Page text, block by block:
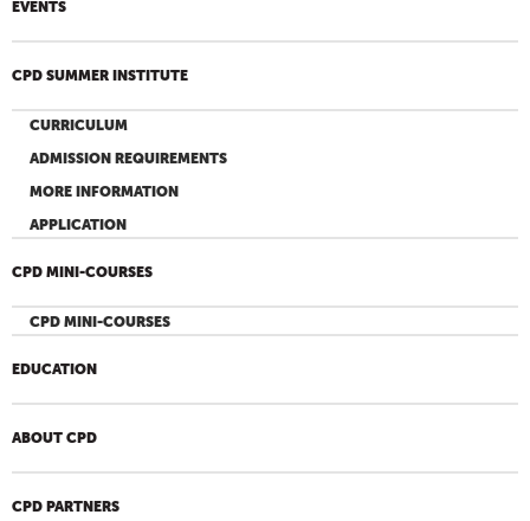
EVENTS
CPD SUMMER INSTITUTE
CURRICULUM
ADMISSION REQUIREMENTS
MORE INFORMATION
APPLICATION
CPD MINI-COURSES
CPD MINI-COURSES
EDUCATION
ABOUT CPD
CPD PARTNERS